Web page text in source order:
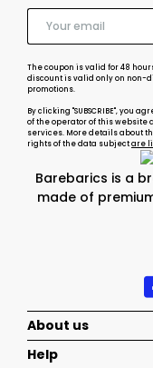
Barebarics is a
made of
The coupon is valid for 48
discount is valid only on non-
promotions.
By clicking "SUBSCRIBE", you
of the operator of this website
services. More details about
rights of the data subjectare
About us
Help